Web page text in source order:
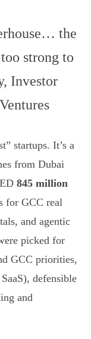
the
strong to
Investor
startups. It’s a
from Dubai
845 million
for GCC real
and agentic
picked for
GCC priorities,
defensible
and